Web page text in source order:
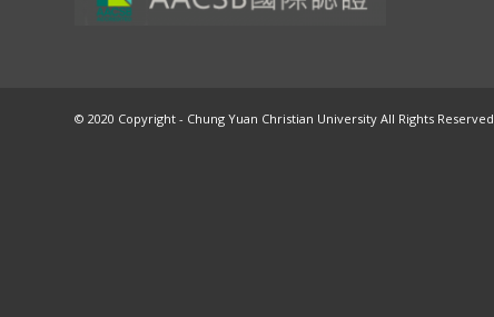
© 2020 Copyright - Chung Yuan Christian University All Rights Reserved.